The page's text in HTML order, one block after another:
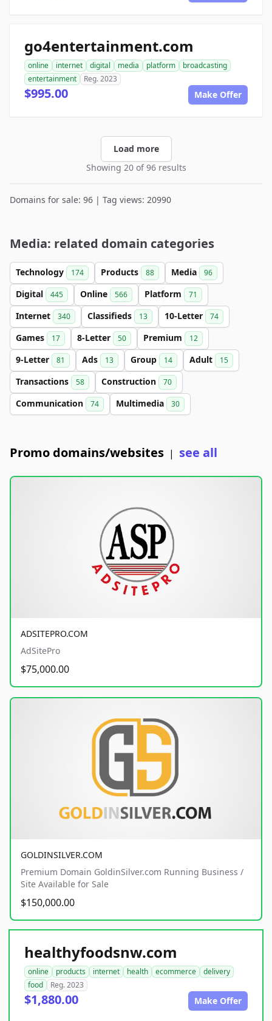
go4entertainment.com
online internet digital media platform
broadcasting
entertainment
Reg. 2023
$995.00 Make Offer
Load more
Showing 20 of 96 results
Domains for sale: 96 | Tag views: 20990
Media: related domain categories
Technology 174 Products 88 Media 96
Digital 445 Online 566 Platform 71
Internet 340 Classifieds 13 10-Letter 74
Games 17 8-Letter 50 Premium 12
9-Letter 81 Ads 13 Group 14 Adult 15
Transactions 58 Construction 70
Communication 74 Multimedia 30
Promo domains/websites | see all
ADSITEPRO.COM
AdSitePro
$75,000.00
GOLDINSILVER.COM
Premium Domain GoldinSilver.com Running Business /
Site Available for Sale
$150,000.00
healthyfoodsnw.com
online products internet health ecommerce
delivery
food
Reg. 2023
$1,880.00 Make Offer